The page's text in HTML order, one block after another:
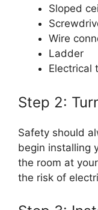
Sloped
Wire
Ladder
Electrical
Step 2:
Safety should
begin installing
the room at
the risk of